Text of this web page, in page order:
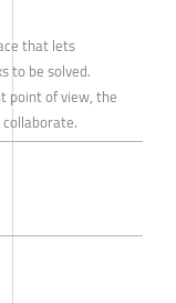
that lets
to be solved.
point of view, the